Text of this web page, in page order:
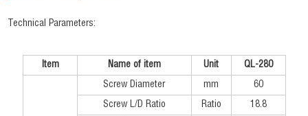
Technical Parameters:
Item Name of item Unit QL-280
Screw Diameter mm 60
Screw L/D Ratio Ratio 18.8